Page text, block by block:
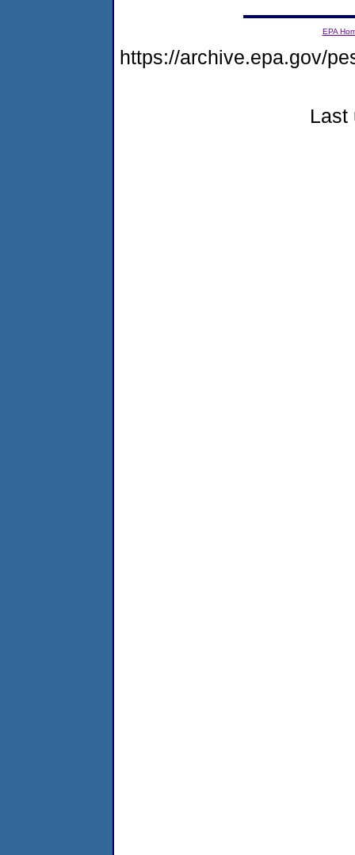
EPA
https://archive.epa.gov/
Last